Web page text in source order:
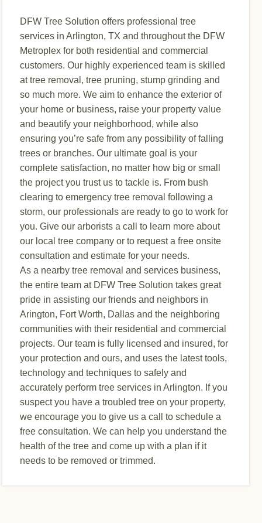
DFW Tree Solution offers professional tree
services in Arlington, TX and throughout the DFW
Metroplex for both residential and commercial
customers. Our highly experienced team is skilled
at tree removal, tree pruning, stump grinding and
so much more. We aim to enhance the exterior of
your home or business, raise your property value
and beautify your neighborhood, while also
ensuring you’re safe from any possibility of falling
trees or branches. Our ultimate goal is your
complete satisfaction, no matter how big or small
the project you trust us to tackle is. From bush
clearing to emergency tree removal following a
storm, our professionals are ready to go to work for
you. Give our arborists a call to learn more about
our local tree company or to request a free onsite
consultation and estimate for your needs.
As a nearby tree removal and services business,
the entire team at DFW Tree Solution takes great
pride in assisting our friends and neighbors in
Arington, Fort Worth, Dallas and the neighboring
communities with their residential and commercial
projects. Our team is fully licensed and insured, for
your protection and ours, and uses the latest tools,
technology and techniques to safely and
accurately perform tree services in Arlington. If you
suspect you have a troubled tree on your property,
we encourage you to give us a call to schedule a
free consultation. We can help you understand the
health of the tree and come up with a plan if it
needs to be removed or trimmed.